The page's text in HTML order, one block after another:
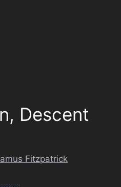
Descent
Fitzpatrick